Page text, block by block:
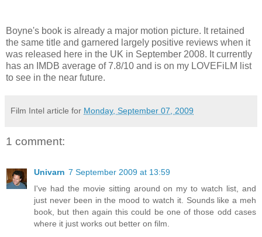
Boyne's book is already a major motion picture. It retained
the same title and garnered largely positive reviews when it
was released here in the UK in September 2008. It currently
has an IMDB average of 7.8/10 and is on my LOVEFiLM list
to see in the near future.
Film Intel article for Monday, September 07, 2009
1 comment:
Univarn 7 September 2009 at 13:59
I've had the movie sitting around on my to watch list, and
just never been in the mood to watch it. Sounds like a meh
book, but then again this could be one of those odd cases
where it just works out better on film.